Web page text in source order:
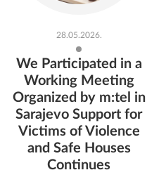
28.05.2026.
We Participated in a
Working Meeting
Organized by m:tel in
Sarajevo Support for
Victims of Violence
and Safe Houses
Continues